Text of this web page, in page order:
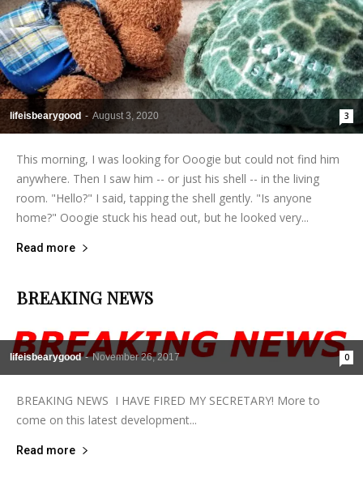
lifeisbearygood - August 3, 2020 3
This morning, I was looking for Ooogie but could not find him
anywhere. Then I saw him -- or just his shell -- in the living
room. "Hello?" I said, tapping the shell gently. "Is anyone
home?" Ooogie stuck his head out, but he looked very...
Read more
BREAKING NEWS
lifeisbearygood - November 26, 2017 0
BREAKING NEWS I HAVE FIRED MY SECRETARY! More to
come on this latest development...
Read more